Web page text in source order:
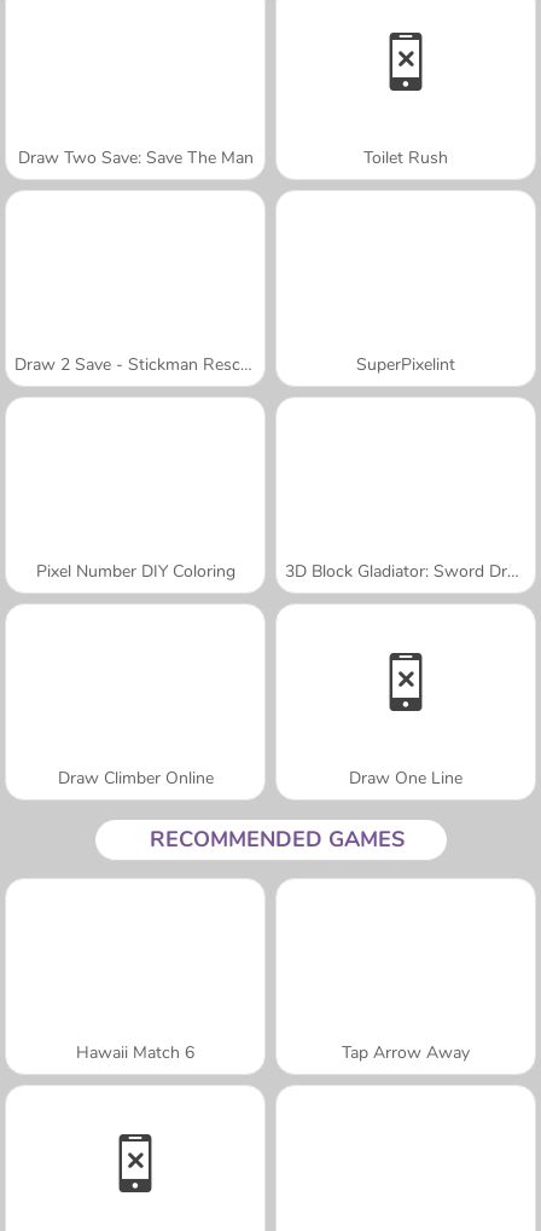
Draw Two Save: Save The Man Toilet Rush
Draw 2 Save - Stickman Rescue SuperPixelint
Pixel Number DIY Coloring 3D Block Gladiator: Sword Draw
Draw Climber Online Draw One Line
RECOMMENDED GAMES
Hawaii Match 6 Tap Arrow Away